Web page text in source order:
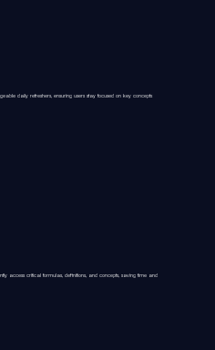
daily refreshers, ensuring users stay focused on key concepts
access critical formulas, definitions, and concepts, saving time and